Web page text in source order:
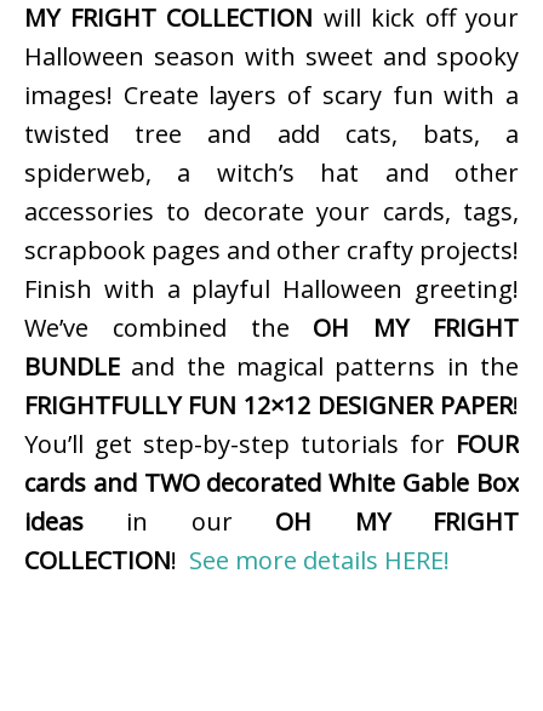
MY FRIGHT COLLECTION will kick off your
Halloween season with sweet and spooky
images! Create layers of scary fun with a
twisted tree and add cats, bats, a
spiderweb, a witch’s hat and other
accessories to decorate your cards, tags,
scrapbook pages and other crafty projects!
Finish with a playful Halloween greeting!
We’ve combined the OH MY FRIGHT
BUNDLE and the magical patterns in the
FRIGHTFULLY FUN 12×12 DESIGNER PAPER!
You’ll get step-by-step tutorials for FOUR
cards and TWO decorated White Gable Box
ideas in our OH MY FRIGHT
COLLECTION! See more details HERE!